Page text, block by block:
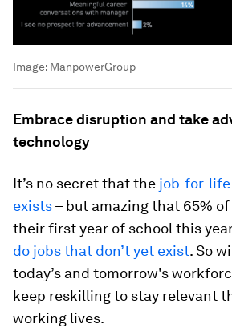
Image: ManpowerGroup
Embrace disruption and take
technology
It’s no secret that the job-for-life
exists– but amazing that 65%
their first year of school this
do jobs that don’t yet exist. So
today’s and tomorrow's
keep reskilling to stay relevant
working lives.